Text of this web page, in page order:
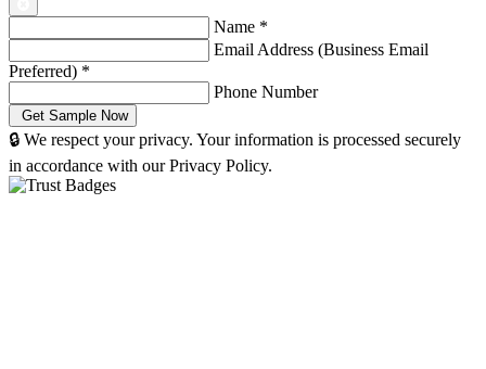
Name *
Email Address (Business Email
Preferred) *
Phone Number
🔒 We respect your privacy. Your information is processed securely
in accordance with our Privacy Policy.